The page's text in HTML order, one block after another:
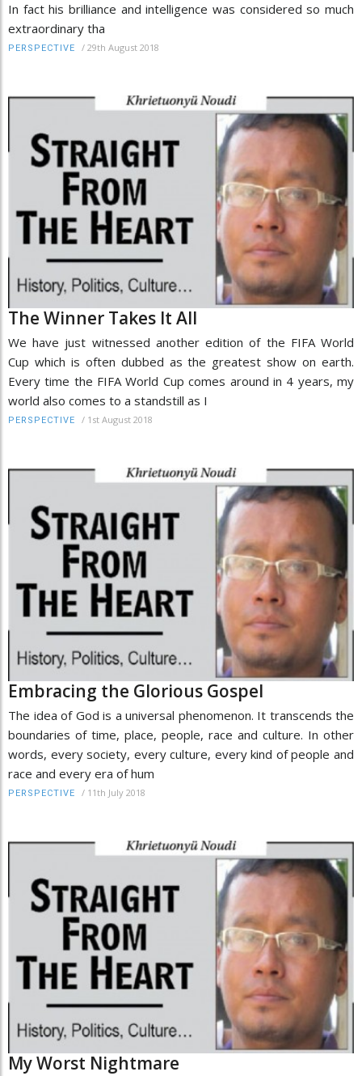
In fact his brilliance and intelligence was considered so much
extraordinary tha
PERSPECTIVE / 29th August 2018
The Winner Takes It All
We have just witnessed another edition of the FIFA World
Cup which is often dubbed as the greatest show on earth.
Every time the FIFA World Cup comes around in 4 years, my
world also comes to a standstill as I
PERSPECTIVE / 1st August 2018
Embracing the Glorious Gospel
The idea of God is a universal phenomenon. It transcends the
boundaries of time, place, people, race and culture. In other
words, every society, every culture, every kind of people and
race and every era of hum
PERSPECTIVE / 11th July 2018
My Worst Nightmare